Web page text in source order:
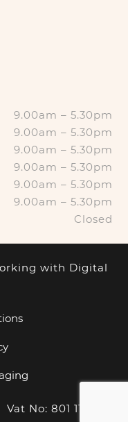
9.00am – 5.30pm
9.00am – 5.30pm
9.00am – 5.30pm
9.00am – 5.30pm
9.00am – 5.30pm
9.00am – 5.30pm
Closed
with Digital
Vat No: 801 1100 18